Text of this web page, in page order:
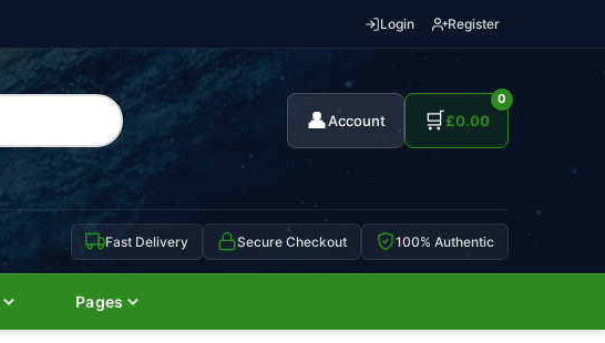
Login Register
👤Account 🛒
0
£0.00
Fast Delivery Secure Checkout 100% Authentic
Pages